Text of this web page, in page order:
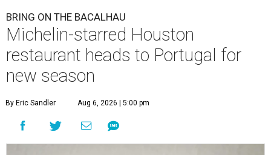
BRING ON THE BACALHAU
Michelin-starred Houston
restaurant heads to Portugal for
new season
By Eric Sandler Aug 6, 2026 | 5:00 pm